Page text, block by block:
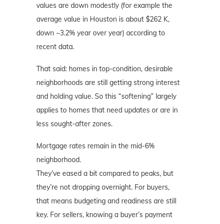
values are down modestly (for example the
average value in Houston is about $262 K,
down ~3.2% year over year) according to
recent data.
That said: homes in top-condition, desirable
neighborhoods are still getting strong interest
and holding value. So this “softening” largely
applies to homes that need updates or are in
less sought-after zones.
Mortgage rates remain in the mid-6%
neighborhood.
They’ve eased a bit compared to peaks, but
they’re not dropping overnight. For buyers,
that means budgeting and readiness are still
key. For sellers, knowing a buyer’s payment